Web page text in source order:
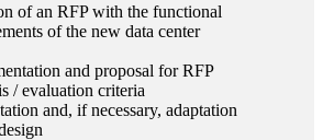
of an RFP with the functional
of the new data center
and proposal for RFP
/ evaluation criteria
and, if necessary, adaptation